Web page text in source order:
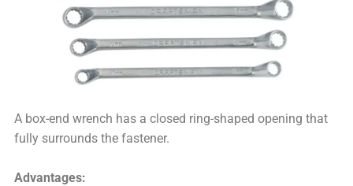
A box-end wrench has a closed ring-shaped opening that
fully surrounds the fastener.
Advantages: